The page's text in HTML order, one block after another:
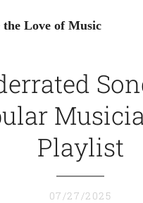
the Love of Music
Playlist
07/27/2025